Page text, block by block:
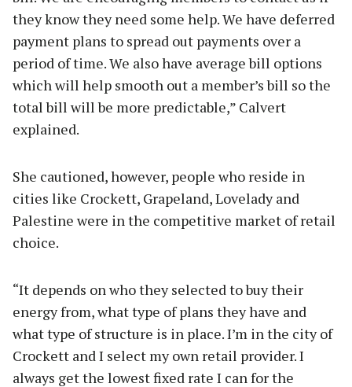
they know they need some help. We have deferred
payment plans to spread out payments over a
period of time. We also have average bill options
which will help smooth out a member’s bill so the
total bill will be more predictable,” Calvert
explained.
She cautioned, however, people who reside in
cities like Crockett, Grapeland, Lovelady and
Palestine were in the competitive market of retail
choice.
“It depends on who they selected to buy their
energy from, what type of plans they have and
what type of structure is in place. I’m in the city of
Crockett and I select my own retail provider. I
always get the lowest fixed rate I can for the